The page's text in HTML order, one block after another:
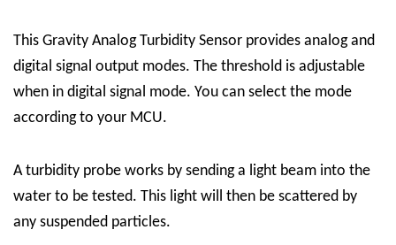
This Gravity Analog Turbidity Sensor provides analog and
digital signal output modes. The threshold is adjustable
when in digital signal mode. You can select the mode
according to your MCU.
Aturbidity probe works by sending a light beam into the
water to be tested. This light will then be scattered by
any suspended particles.